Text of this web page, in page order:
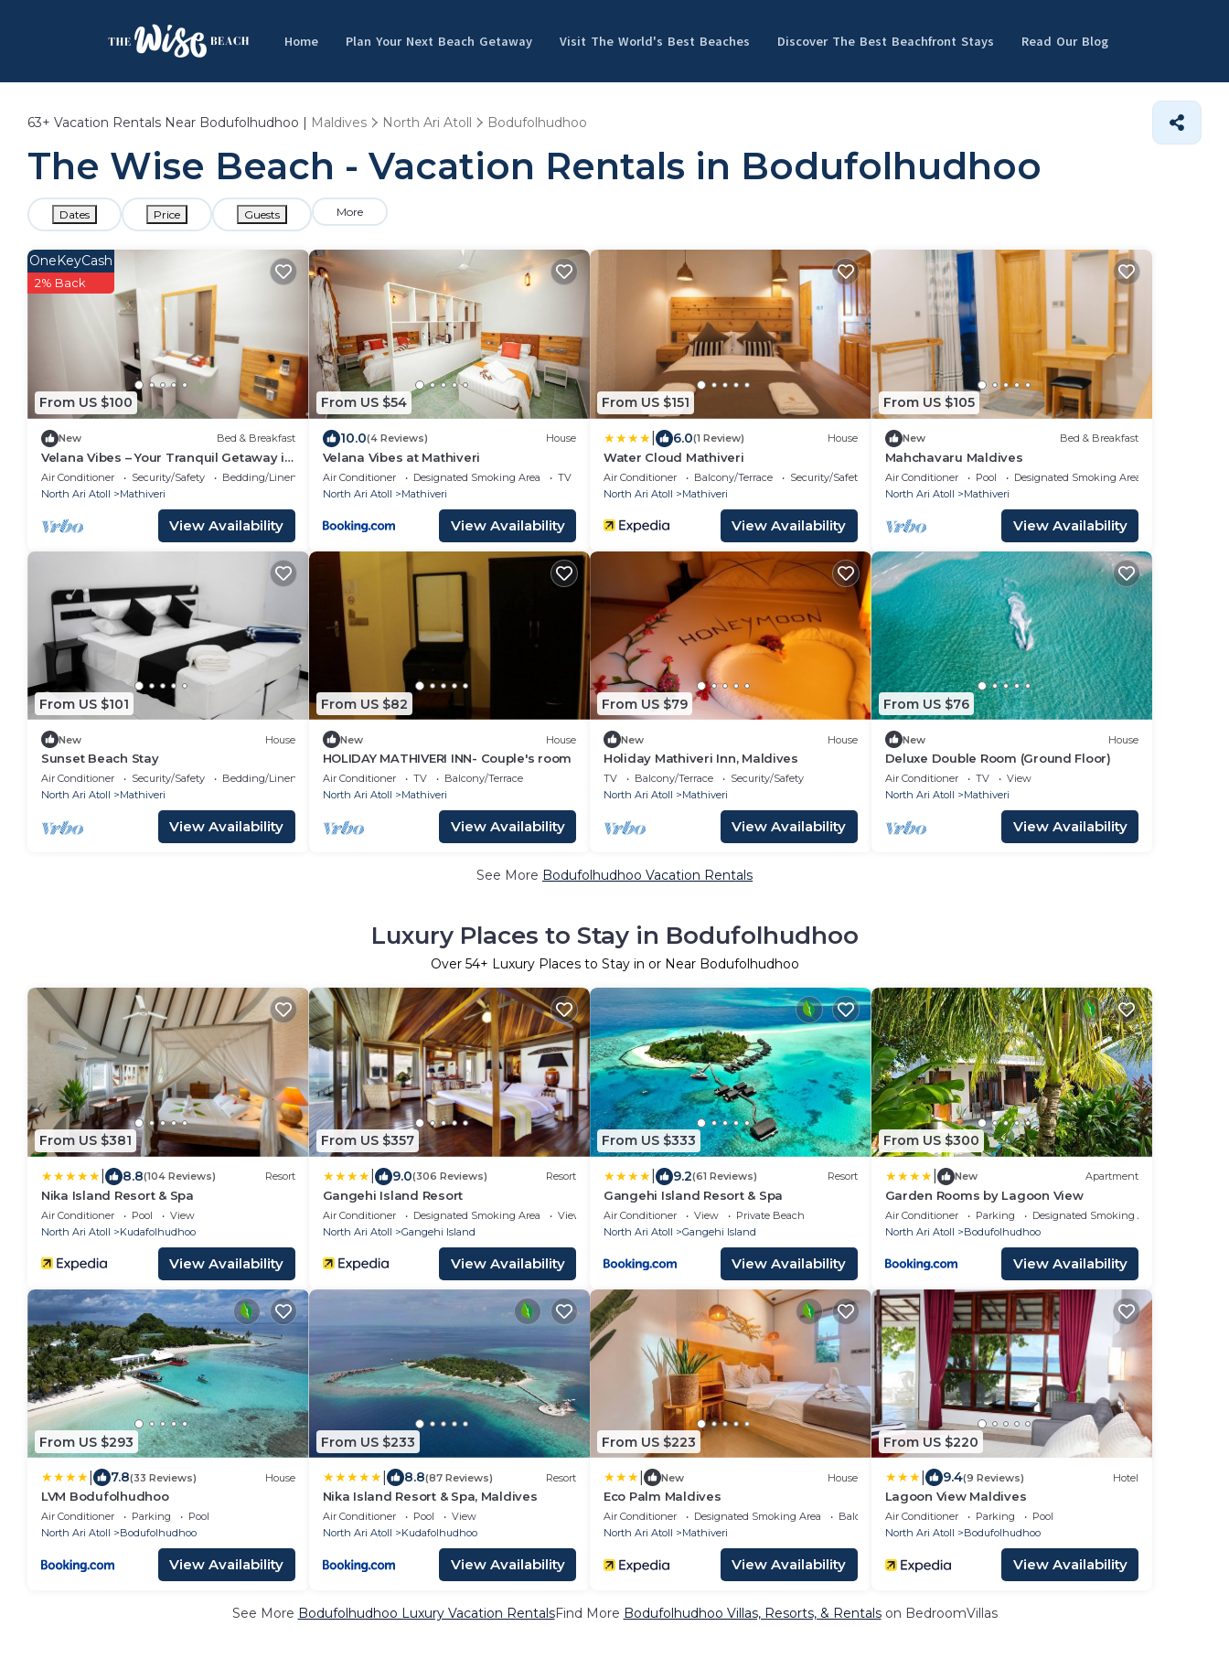
Home Plan Your Next Beach Getaway Visit The World's Best Beaches Discover The Best Beachfront Stays Read Our Blog
63+ Vacation Rentals Near Bodufolhudhoo | Maldives North Ari Atoll Bodufolhudhoo
The Wise Beach - Vacation Rentals in Bodufolhudhoo
Dates Price Guests More
From US $100
OneKeyCash
2% Back
New Bed & Breakfast
Velana Vibes – Your Tranquil Getaway in
the Heart of Mathiveri, Maldives
Air Conditioner Security/Safety
Bedding/Linens
North Ari Atoll
Mathiveri
View Availability
From US $54
10.0(4 Reviews) House
Velana Vibes at Mathiveri
Air Conditioner Designated Smoking Area
TV
North Ari Atoll
Mathiveri
View Availability
From US $151
6.0(1 Review) House
Water Cloud Mathiveri
Air Conditioner Balcony/Terrace
Security/Safety
North Ari Atoll
Mathiveri
View Availability
From US $105
New Bed & Breakfast
Mahchavaru Maldives
Air Conditioner Pool
Designated Smoking Area
North Ari Atoll
Mathiveri
View Availability
From US $101
New House
Sunset Beach Stay
Air Conditioner Security/Safety
Bedding/Linens
North Ari Atoll
Mathiveri
View Availability
From US $82
New House
HOLIDAY MATHIVERI INN- Couple's room
Air Conditioner TV
Balcony/Terrace
North Ari Atoll
Mathiveri
View Availability
From US $79
New House
Holiday Mathiveri Inn, Maldives
TV Balcony/Terrace
Security/Safety
North Ari Atoll
Mathiveri
View Availability
From US $76
New House
Deluxe Double Room (Ground Floor)
Air Conditioner TV
View
North Ari Atoll
Mathiveri
View Availability
See More Bodufolhudhoo Vacation Rentals
Luxury Places to Stay in Bodufolhudhoo
Over 54+ Luxury Places to Stay in or Near Bodufolhudhoo
From US $381
8.8(104 Reviews) Resort
Nika Island Resort & Spa
Air Conditioner Pool
View
North Ari Atoll
Kudafolhudhoo
View Availability
From US $357
9.0(306 Reviews) Resort
Gangehi Island Resort
Air Conditioner Designated Smoking Area
View
North Ari Atoll
Gangehi Island
View Availability
From US $333
9.2(61 Reviews) Resort
Gangehi Island Resort & Spa
Air Conditioner View
Private Beach
North Ari Atoll
Gangehi Island
View Availability
From US $300
New Apartment
Garden Rooms by Lagoon View
Air Conditioner Parking
Designated Smoking Area
North Ari Atoll
Bodufolhudhoo
View Availability
From US $293
7.8(33 Reviews) House
LVM Bodufolhudhoo
Air Conditioner Parking
Pool
North Ari Atoll
Bodufolhudhoo
View Availability
From US $233
8.8(87 Reviews) Resort
Nika Island Resort & Spa, Maldives
Air Conditioner Pool
View
North Ari Atoll
Kudafolhudhoo
View Availability
From US $223
New House
Eco Palm Maldives
Air Conditioner Designated Smoking Area
Balcony/Terrace
North Ari Atoll
Mathiveri
View Availability
From US $220
9.4(9 Reviews) Hotel
Lagoon View Maldives
Air Conditioner Parking
Pool
North Ari Atoll
Bodufolhudhoo
View Availability
See More Bodufolhudhoo Luxury Vacation RentalsFind More Bodufolhudhoo Villas, Resorts, & Rentalson BedroomVillas